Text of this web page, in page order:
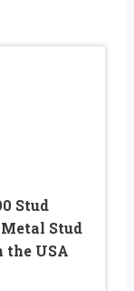
Stud
Stud
the USA